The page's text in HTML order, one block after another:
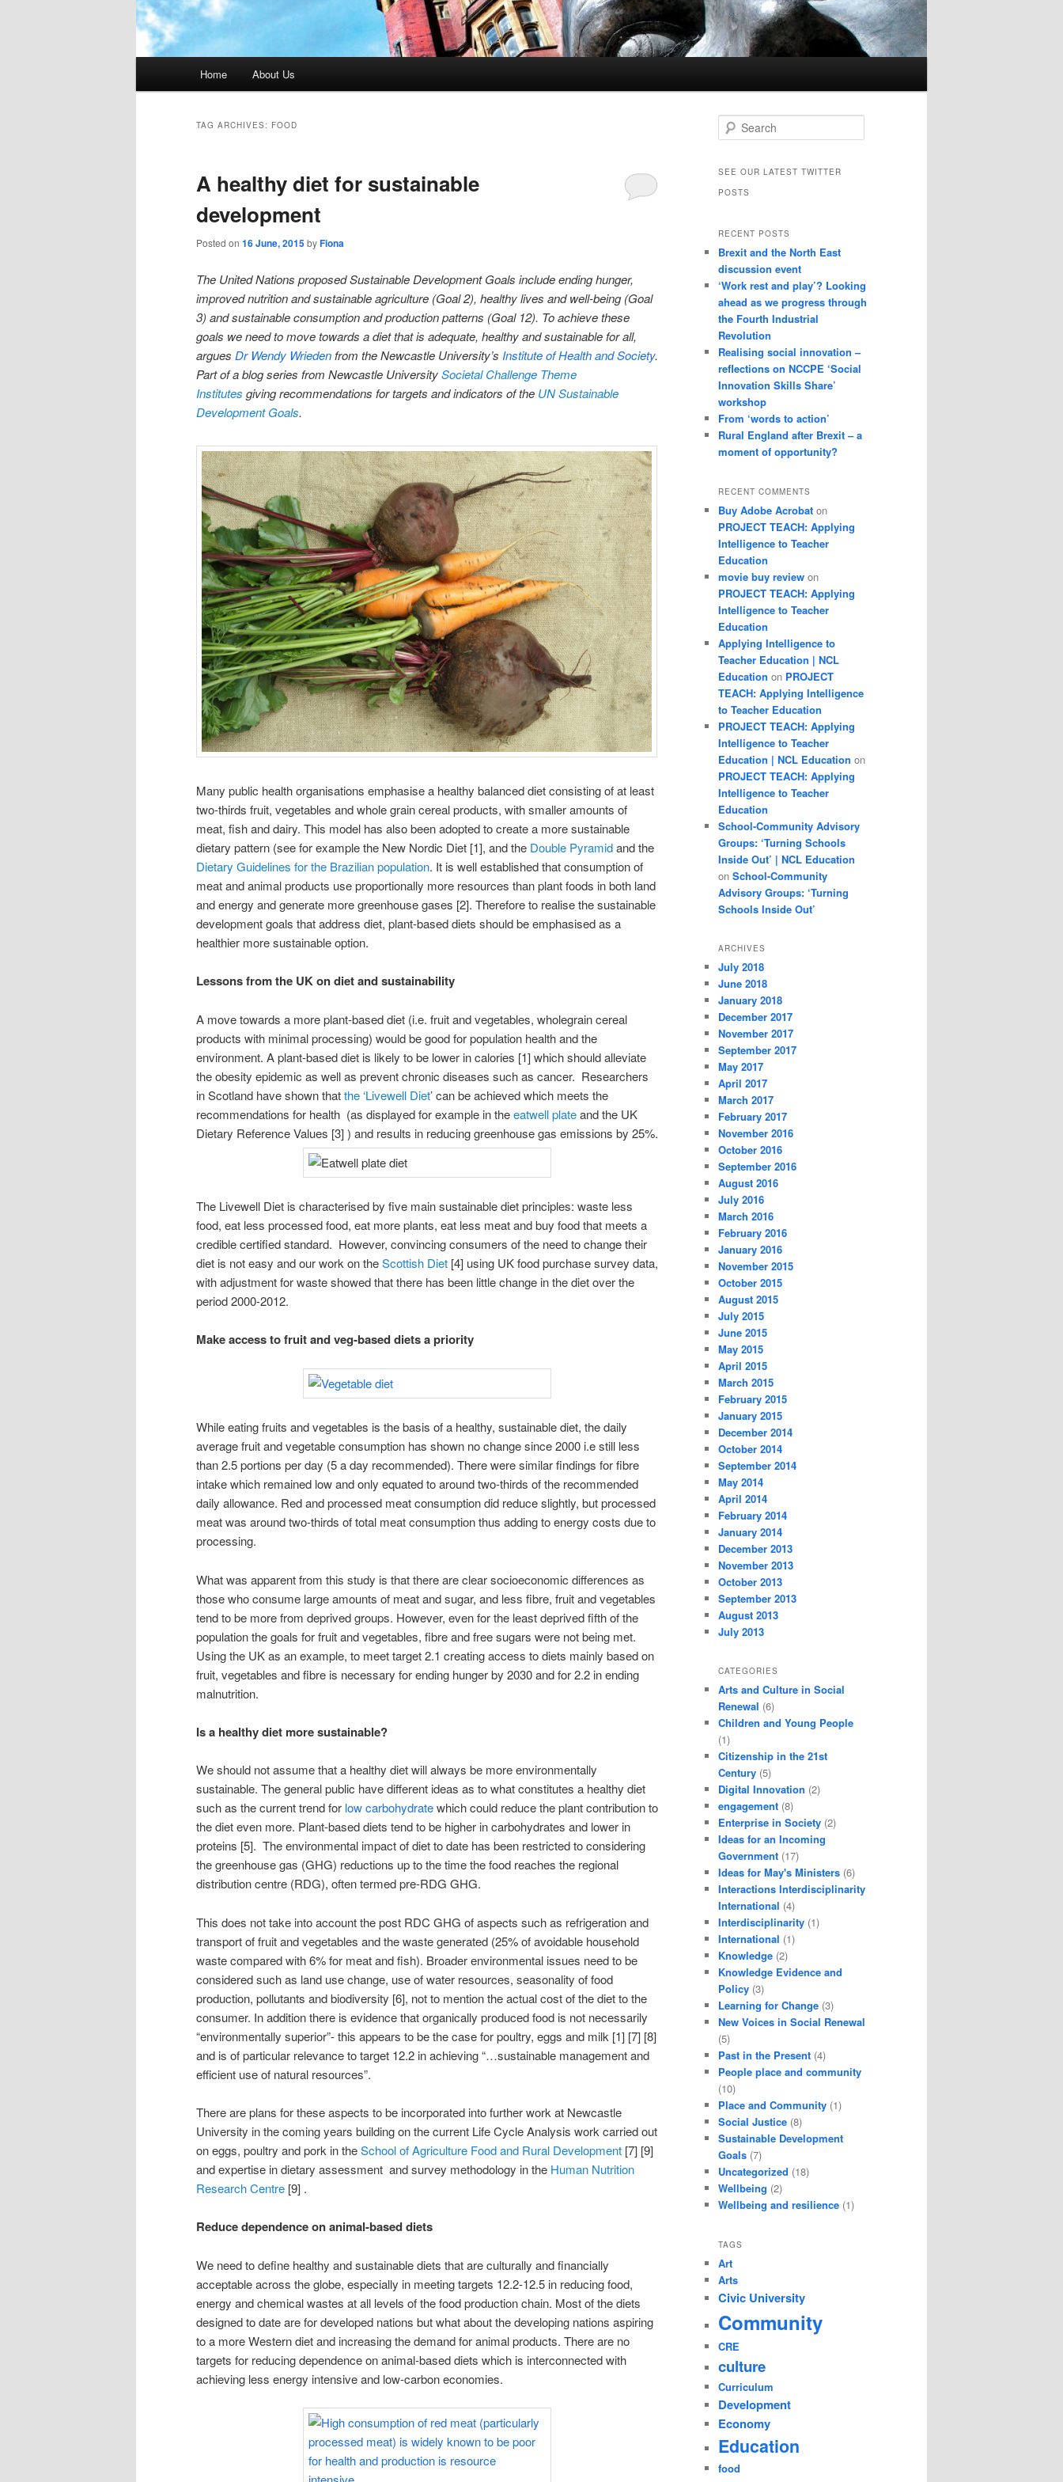
Home About Us
TAG ARCHIVES: FOOD
A healthy diet for sustainable
development
Posted on 16 June, 2015byFiona
The United Nations proposed Sustainable Development Goals include ending hunger,
improved nutrition and sustainable agriculture (Goal 2), healthy lives and well-being (Goal
3) and sustainable consumption and production patterns (Goal 12). To achieve these
goals we need to move towards a diet that is adequate, healthy and sustainable for all,
argues Dr Wendy Wrieden from the Newcastle University’s Institute of Health and Society.
Part of a blog series from Newcastle UniversitySocietal Challenge Theme
Institutes giving recommendations for targets and indicators of the UN Sustainable
Development Goals.
Many public health organisations emphasise a healthy balanced diet consisting of at least
two-thirds fruit, vegetables and whole grain cereal products, with smaller amounts of
meat, fish and dairy. This model has also been adopted to create a more sustainable
dietary pattern (see for example the New Nordic Diet [1], and the Double Pyramidand the
Dietary Guidelines for the Brazilian population. It is well established that consumption of
meat and animal products use proportionally more resources than plant foods in both land
and energy and generate more greenhouse gases [2]. Therefore to realise the sustainable
development goals that address diet, plant-based diets should be emphasised as a
healthier more sustainable option.
Lessons from the UK on diet and sustainability
A move towards a more plant-based diet (i.e. fruit and vegetables, wholegrain cereal
products with minimal processing) would be good for population health and the
environment. A plant-based diet is likely to be lower in calories [1] which should alleviate
the obesity epidemic as well as prevent chronic diseases such as cancer. Researchers
in Scotland have shown thatthe ‘Livewell Diet’ can be achieved which meets the
recommendations for health (as displayed for example in theeatwell plateand the UK
Dietary Reference Values [3] ) and results in reducing greenhouse gas emissions by 25%.
The Livewell Diet is characterised by five main sustainable diet principles: waste less
food, eat less processed food, eat more plants, eat less meat and buy food that meets a
credible certified standard. However, convincing consumers of the need to change their
diet is not easy and our work on theScottish Diet [4] using UK food purchase survey data,
with adjustment for waste showed that there has been little change in the diet over the
period 2000-2012.
Make access to fruit and veg-based diets a priority
While eating fruits and vegetables is the basis of a healthy, sustainable diet, the daily
average fruit and vegetable consumption has shown no change since 2000 i.e still less
than 2.5 portions per day (5 a day recommended). There were similar findings for fibre
intake which remained low and only equated to around two-thirds of the recommended
daily allowance. Red and processed meat consumption did reduce slightly, but processed
meat was around two-thirds of total meat consumption thus adding to energy costs due to
processing.
What was apparent from this study is that there are clear socioeconomic differences as
those who consume large amounts of meat and sugar, and less fibre, fruit and vegetables
tend to be more from deprived groups. However, even for the least deprived fifth of the
population the goals for fruit and vegetables, fibre and free sugars were not being met.
Using the UK as an example, to meet target 2.1 creating access to diets mainly based on
fruit, vegetables and fibre is necessary for ending hunger by 2030 and for 2.2 in ending
malnutrition.
Is a healthy diet more sustainable?
We should not assume that a healthy diet will always be more environmentally
sustainable. The general public have different ideas as to what constitutes a healthy diet
such as the current trend for low carbohydratewhich could reduce the plant contribution to
the diet even more. Plant-based diets tend to be higher in carbohydrates and lower in
proteins [5]. The environmental impact of diet to date has been restricted to considering
the greenhouse gas (GHG) reductions up to the time the food reaches the regional
distribution centre (RDG), often termed pre-RDG GHG.
This does not take into account the post RDC GHG of aspects such as refrigeration and
transport of fruit and vegetables and the waste generated (25% of avoidable household
waste compared with 6% for meat and fish). Broader environmental issues need to be
considered such as land use change, use of water resources, seasonality of food
production, pollutants and biodiversity [6], not to mention the actual cost of the diet to the
consumer. In addition there is evidence that organically produced food is not necessarily
“environmentally superior”- this appears to be the case for poultry, eggs and milk [1] [7] [8]
and is of particular relevance to target 12.2 in achieving “…sustainable management and
efficient use of natural resources”.
There are plans for these aspects to be incorporated into further work at Newcastle
University in the coming years building on the current Life Cycle Analysis work carried out
on eggs, poultry and pork in theSchool of Agriculture Food and Rural Development [7] [9]
and expertise in dietary assessment and survey methodology in the Human Nutrition
Research Centre [9] .
Reduce dependence on animal-based diets
We need to define healthy and sustainable diets that are culturally and financially
acceptable across the globe, especially in meeting targets 12.2-12.5 in reducing food,
energy and chemical wastes at all levels of the food production chain. Most of the diets
designed to date are for developed nations but what about the developing nations aspiring
to a more Western diet and increasing the demand for animal products. There are no
targets for reducing dependence on animal-based diets which is interconnected with
achieving less energy intensive and low-carbon economies.
Search
SEE OUR LATEST TWITTER
POSTS
RECENT POSTS
Brexit and the North East
discussion event
‘Work rest and play’? Looking
ahead as we progress through
the Fourth Industrial
Revolution
Realising social innovation –
reflections on NCCPE ‘Social
Innovation Skills Share’
workshop
From ‘words to action’
Rural England after Brexit – a
moment of opportunity?
RECENT COMMENTS
Buy Adobe Acrobat on
PROJECT TEACH: Applying
Intelligence to Teacher
Education
movie buy review on
PROJECT TEACH: Applying
Intelligence to Teacher
Education
Applying Intelligence to
Teacher Education | NCL
Education on PROJECT
TEACH: Applying Intelligence
to Teacher Education
PROJECT TEACH: Applying
Intelligence to Teacher
Education | NCL Education on
PROJECT TEACH: Applying
Intelligence to Teacher
Education
School-Community Advisory
Groups: ‘Turning Schools
Inside Out’ | NCL Education
on School-Community
Advisory Groups: ‘Turning
Schools Inside Out’
ARCHIVES
July 2018
June 2018
January 2018
December 2017
November 2017
September 2017
May 2017
April 2017
March 2017
February 2017
November 2016
October 2016
September 2016
August 2016
July 2016
March 2016
February 2016
January 2016
November 2015
October 2015
August 2015
July 2015
June 2015
May 2015
April 2015
March 2015
February 2015
January 2015
December 2014
October 2014
September 2014
May 2014
April 2014
February 2014
January 2014
December 2013
November 2013
October 2013
September 2013
August 2013
July 2013
CATEGORIES
Arts and Culture in Social
Renewal (6)
Children and Young People
(1)
Citizenship in the 21st
Century (5)
Digital Innovation (2)
engagement (8)
Enterprise in Society (2)
Ideas for an Incoming
Government (17)
Ideas for May's Ministers (6)
Interactions Interdisciplinarity
International (4)
Interdisciplinarity (1)
International (1)
Knowledge (2)
Knowledge Evidence and
Policy (3)
Learning for Change (3)
New Voices in Social Renewal
(5)
Past in the Present (4)
People place and community
(10)
Place and Community (1)
Social Justice (8)
Sustainable Development
Goals (7)
Uncategorized (18)
Wellbeing (2)
Wellbeing and resilience (1)
TAGS
Art
Arts
Civic University
Community
CRE
culture
Curriculum
Development
Economy
Education
food